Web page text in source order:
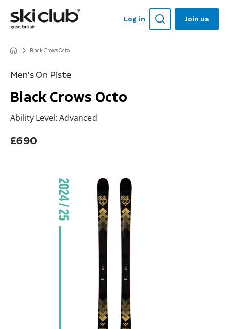
Log in Join us
Black Crows Octo
Men's On Piste
Black Crows Octo
Ability Level: Advanced
£690